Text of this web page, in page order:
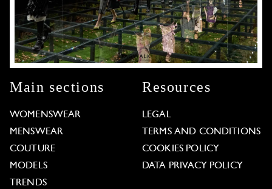
Main sections
WOMENSWEAR
MENSWEAR
COUTURE
MODELS
TRENDS
Resources
LEGAL
TERMS AND CONDITIONS
COOKIES POLICY
DATA PRIVACY POLICY